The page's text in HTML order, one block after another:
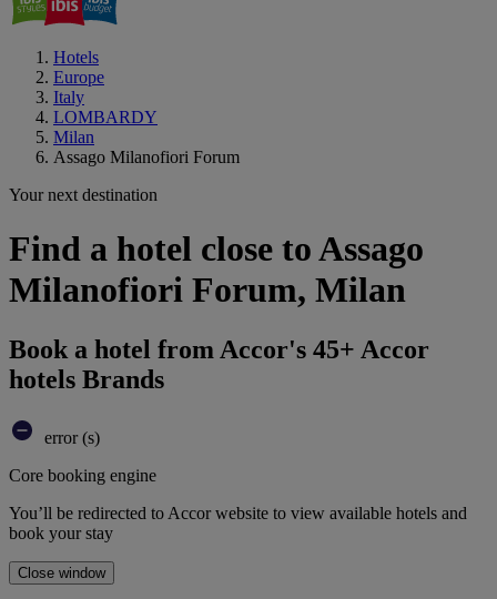
Hotels
Europe
Italy
LOMBARDY
Milan
Assago Milanofiori Forum
Your next destination
Find a hotel close to Assago
Milanofiori Forum, Milan
Book a hotel from Accor's 45+ Accor
hotels Brands
error (s)
Core booking engine
You’ll be redirected to Accor website to view available hotels and
book your stay
Close window